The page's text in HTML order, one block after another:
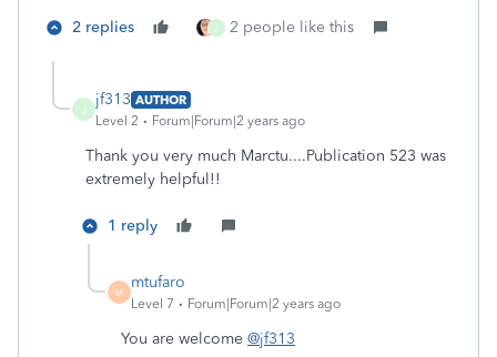
2 replies J 2 people like this
jf313 AUTHOR
Level 2
Forum|Forum|2 years ago
Thank you very much Marctu....Publication 523 was
extremely helpful!!
1 reply
M
mtufaro
Level 7 Forum|Forum|2 years ago
You are welcome @jf313